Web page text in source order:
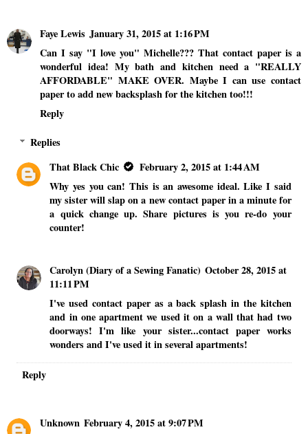
Faye Lewis January 31, 2015 at 1:16 PM
Can I say "I love you" Michelle??? That contact paper is a
wonderful idea! My bath and kitchen need a "REALLY
AFFORDABLE" MAKE OVER. Maybe I can use contact
paper to add new backsplash for the kitchen too!!!
Reply
Replies
That Black Chic
February 2, 2015 at 1:44 AM
Why yes you can! This is an awesome ideal. Like I said
my sister will slap on a new contact paper in a minute for
a quick change up. Share pictures is you re-do your
counter!
Carolyn (Diary of a Sewing Fanatic) October 28, 2015 at
11:11 PM
I've used contact paper as a back splash in the kitchen
and in one apartment we used it on a wall that had two
doorways! I'm like your sister...contact paper works
wonders and I've used it in several apartments!
Reply
Unknown February 4, 2015 at 9:07 PM